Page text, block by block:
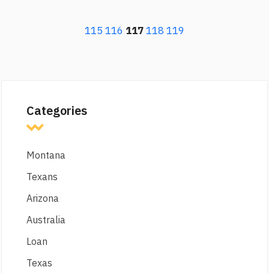
115116 117118 119
Categories
Montana
Texans
Arizona
Australia
Loan
Texas